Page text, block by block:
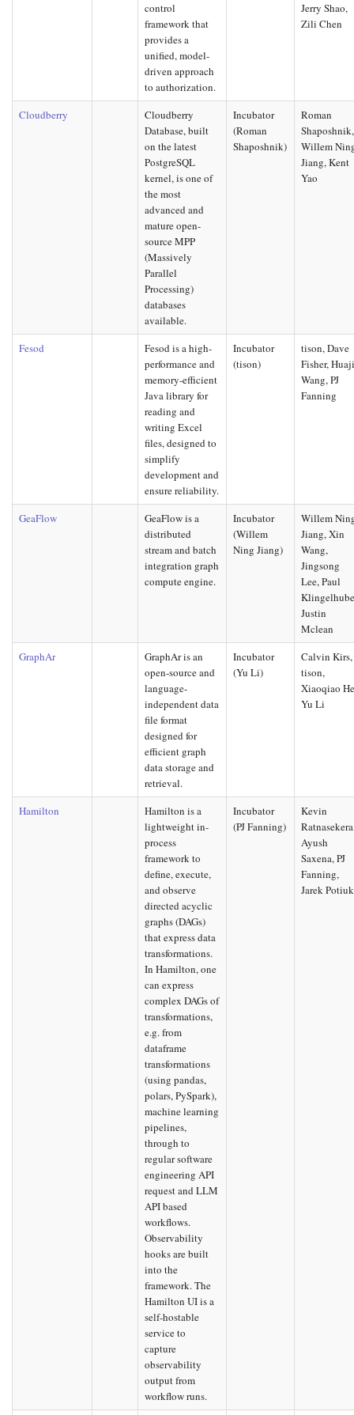
control
framework that
provides a
unified, model-
driven approach
to authorization.
Jerry Shao,
Zili Chen
Cloudberry
Cloudberry
Database, built
on the latest
PostgreSQL
kernel, is one of
the most
advanced and
mature open-
source MPP
(Massively
Parallel
Processing)
databases
available.
Incubator
(Roman
Shaposhnik)
Roman
Shaposhnik,
Willem
Jiang, Kent
Yao
Fesod
Fesod is a high-
performance and
memory-efficient
Java library for
reading and
writing Excel
files, designed to
simplify
development and
ensure reliability.
Incubator
(tison)
tison, Dave
Fisher,
Wang, PJ
Fanning
GeaFlow
GeaFlow is a
distributed
stream and batch
integration graph
compute engine.
Incubator
(Willem
Ning Jiang)
Willem
Jiang, Xin
Wang,
Jingsong
Lee, Paul
Justin
Mclean
GraphAr
GraphAr is an
open-source and
language-
independent data
file format
designed for
efficient graph
data storage and
retrieval.
Incubator
(Yu Li)
Calvin Kirs,
tison,
Xiaoqiao
Yu Li
Hamilton
Hamilton is a
lightweight in-
process
framework to
define, execute,
and observe
directed acyclic
graphs (DAGs)
that express data
transformations.
In Hamilton, one
can express
complex DAGs of
transformations,
e.g. from
dataframe
transformations
(using pandas,
polars, PySpark),
machine learning
pipelines,
through to
regular software
engineering API
request and LLM
API based
workflows.
Observability
hooks are built
into the
framework. The
Hamilton UI is a
self-hostable
service to
capture
observability
output from
workflow runs.
Incubator
(PJ Fanning)
Kevin
Ayush
Saxena, PJ
Fanning,
Jarek Potiuk